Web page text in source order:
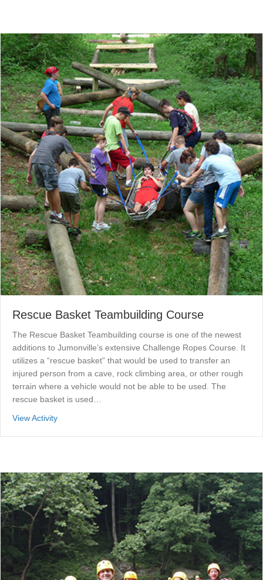
Rescue Basket Teambuilding Course
The Rescue Basket Teambuilding course is one of the newest
additions to Jumonville’s extensive Challenge Ropes Course. It
utilizes a “rescue basket” that would be used to transfer an
injured person from a cave, rock climbing area, or other rough
terrain where a vehicle would not be able to be used. The
rescue basket is used…
View Activityabout Rescue Basket Teambuilding Course